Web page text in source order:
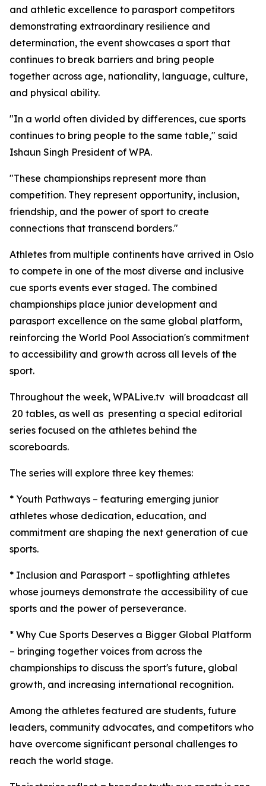
and athletic excellence to parasport competitors
demonstrating extraordinary resilience and
determination, the event showcases a sport that
continues to break barriers and bring people
together across age, nationality, language, culture,
and physical ability.
"In a world often divided by differences, cue sports
continues to bring people to the same table," said
Ishaun Singh President of WPA.
"These championships represent more than
competition. They represent opportunity, inclusion,
friendship, and the power of sport to create
connections that transcend borders."
Athletes from multiple continents have arrived in Oslo
to compete in one of the most diverse and inclusive
cue sports events ever staged. The combined
championships place junior development and
parasport excellence on the same global platform,
reinforcing the World Pool Association's commitment
to accessibility and growth across all levels of the
sport.
Throughout the week, WPALive.tv will broadcast all
20 tables, as well as presenting a special editorial
series focused on the athletes behind the
scoreboards.
The series will explore three key themes:
* Youth Pathways – featuring emerging junior
athletes whose dedication, education, and
commitment are shaping the next generation of cue
sports.
* Inclusion and Parasport – spotlighting athletes
whose journeys demonstrate the accessibility of cue
sports and the power of perseverance.
* Why Cue Sports Deserves a Bigger Global Platform
– bringing together voices from across the
championships to discuss the sport's future, global
growth, and increasing international recognition.
Among the athletes featured are students, future
leaders, community advocates, and competitors who
have overcome significant personal challenges to
reach the world stage.